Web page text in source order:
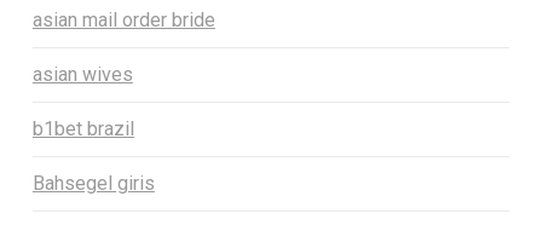
asian mail order bride
asian wives
b1bet brazil
Bahsegel giris